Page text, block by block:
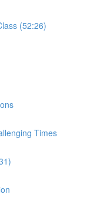
(52:26)
Times